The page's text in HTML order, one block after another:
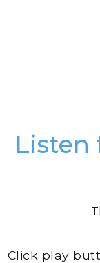
Listen
Click play